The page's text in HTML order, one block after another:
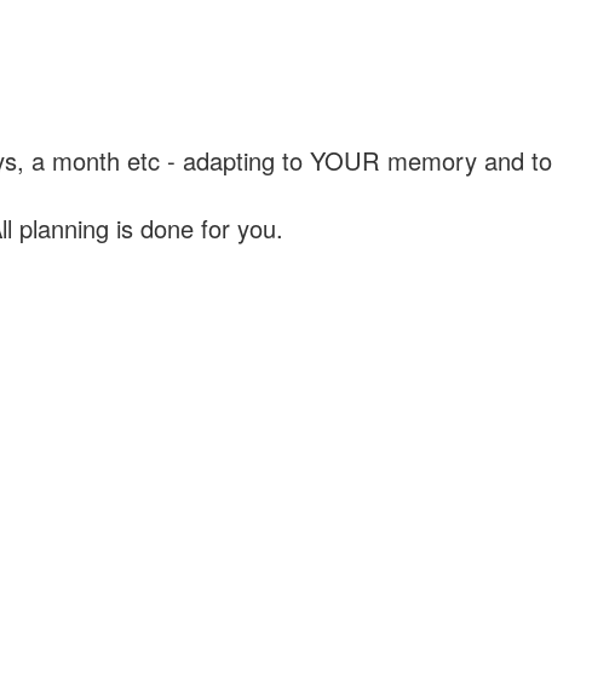
a month etc - adapting to YOUR memory and to
planning is done for you.